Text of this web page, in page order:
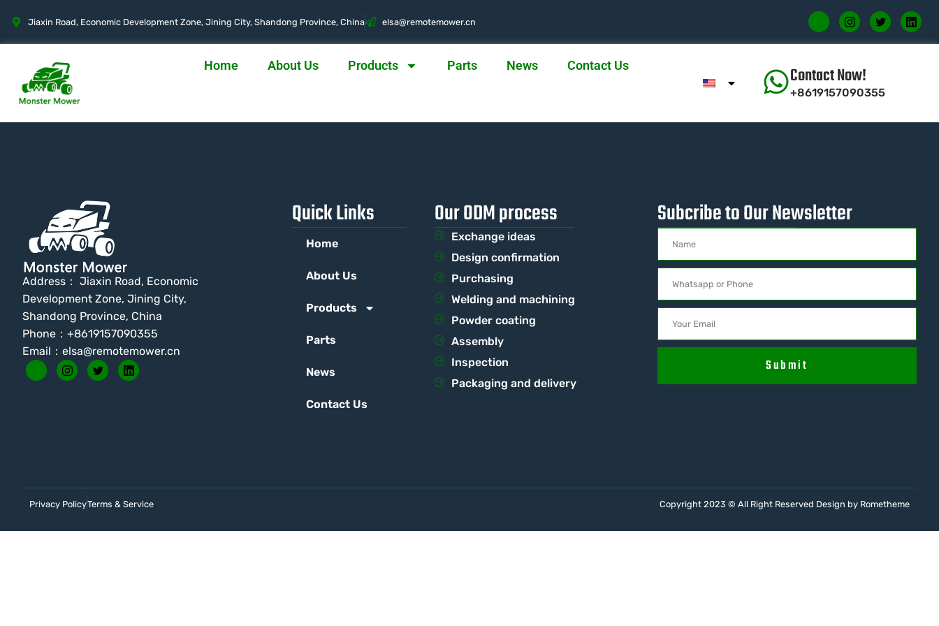
Jiaxin Road, Economic Development Zone, Jining City, Shandong Province, China nc.rewometomer
@asle
Home About Us Products Parts News Contact Us Contact Now!
+8619157090355
Address： Jiaxin Road, Economic
Development Zone, Jining City,
Shandong Province, China
Phone：+8619157090355
Email： elsa@remotemower.cn
Quick Links
Home
About Us
Products
Parts
News
Contact Us
Our ODM process
Exchange ideas
Design confirmation
Purchasing
Welding and machining
Powder coating
Assembly
Inspection
Packaging and delivery
Subcribe to Our Newsletter
Submit
Privacy PolicyTerms & Service Copyright 2023 © All Right Reserved Design by Rometheme